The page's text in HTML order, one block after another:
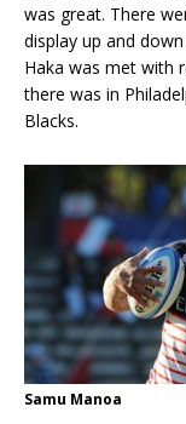
was great. There
display up and
Haka was met with
there was in
Blacks.
Samu Manoa